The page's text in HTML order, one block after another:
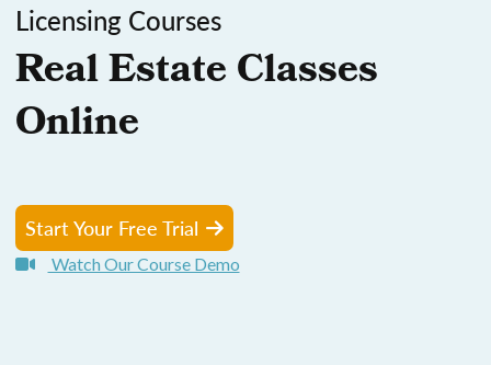
Licensing Courses
Real Estate Classes
Online
Start Your Free Trial
Watch Our Course Demo